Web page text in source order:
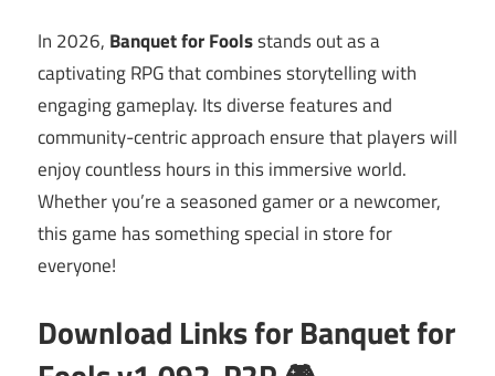
In 2026, Banquet for Foolsstands out as a
captivating RPG that combines storytelling with
engaging gameplay. Its diverse features and
community-centric approach ensure that players will
enjoy countless hours in this immersive world.
Whether you’re a seasoned gamer or a newcomer,
this game has something special in store for
everyone!
Download Links forBanquet for